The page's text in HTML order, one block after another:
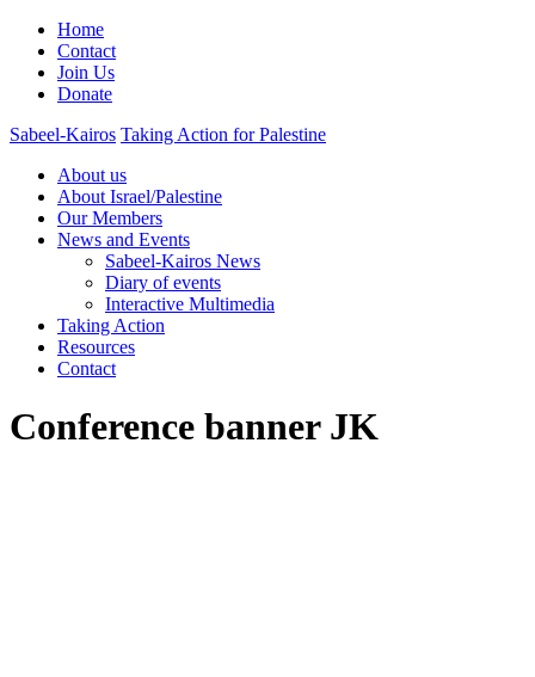
Home
Contact
Join Us
Donate
Sabeel-Kairos Taking Action for Palestine
About us
About Israel/Palestine
Our Members
News and Events
Sabeel-Kairos News
Diary of events
Interactive Multimedia
Taking Action
Resources
Contact
Conference banner JK